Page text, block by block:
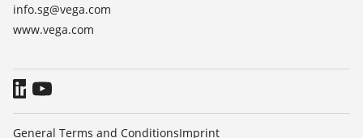
info.sg@vega.com
www.vega.com
General Terms and ConditionsImprint